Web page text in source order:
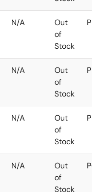
N/A
Out
of
Stock
N/A
Out
of
Stock
N/A
Out
of
Stock
N/A
Out
of
Stock
PGA